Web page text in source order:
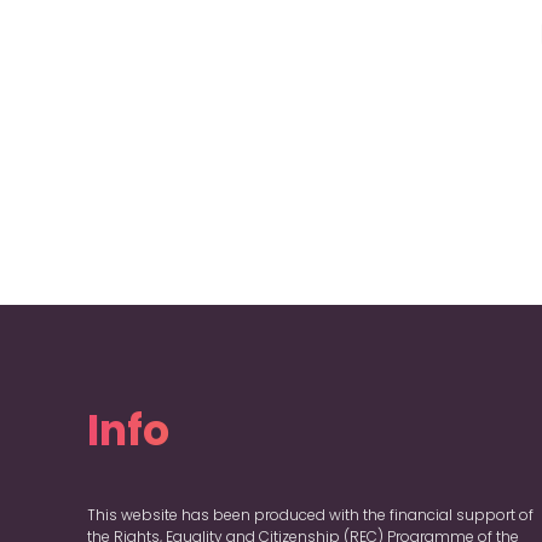
Info
This website has been produced with the financial support of
the Rights, Equality and Citizenship (REC) Programme of the